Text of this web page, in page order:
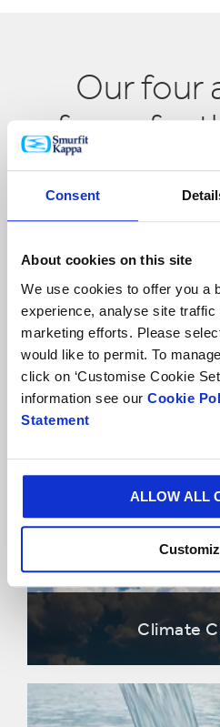
Consent
About cookies on this site
We use cookies to offer you a
experience, analyse site
marketing efforts. Please
would like to permit. To
click on ‘Customise Cookie
information see our Cookie
Statement
ALLOW ALL
Our four
focus for
Climate